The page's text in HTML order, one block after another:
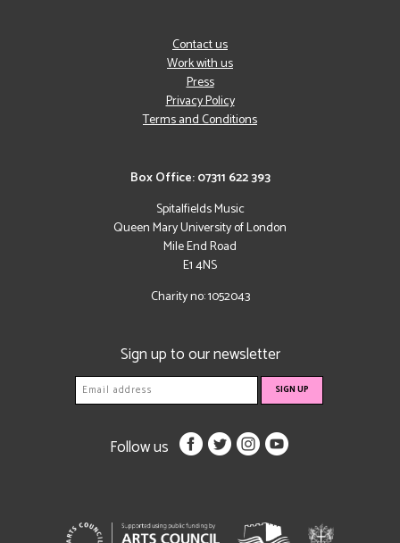
Box Office: 07311 622 393
Spitalfields Music
Queen Mary University of London
Mile End Road
E1 4NS
Charity no: 1052043
Contact us
Work with us
Press
Privacy Policy
Terms and Conditions
Sign up to our newsletter
Follow us